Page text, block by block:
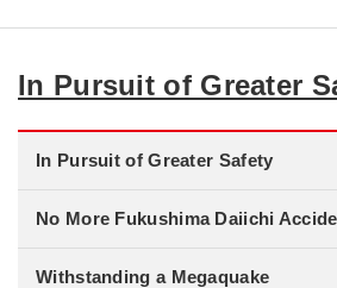
In Pursuit of Greater
In Pursuit of Greater Safety
No More Fukushima Daiichi
Withstanding a Megaquake